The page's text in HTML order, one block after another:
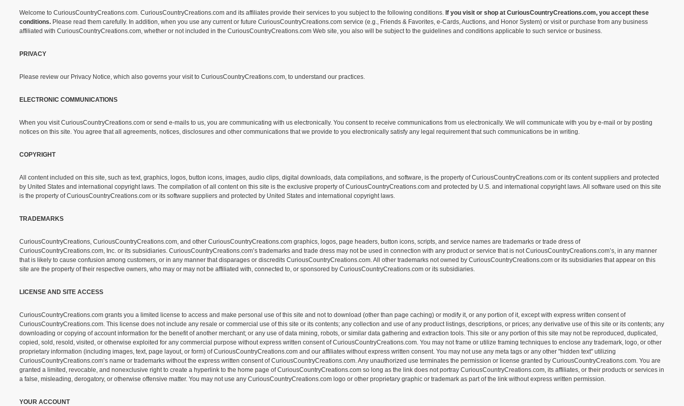
Welcome to CuriousCountryCreations.com. CuriousCountryCreations.com and its affiliates provide their services to you subject to the following conditions. If you visit or shop at CuriousCountryCreations.com, you accept these
conditions. Please read them carefully. In addition, when you use any current or future CuriousCountryCreations.com service (e.g., Friends & Favorites, e-Cards, Auctions, and Honor System) or visit or purchase from any business
affiliated with CuriousCountryCreations.com, whether or not included in the CuriousCountryCreations.com Web site, you also will be subject to the guidelines and conditions applicable to such service or business.
PRIVACY
Please review our Privacy Notice, which also governs your visit to CuriousCountryCreations.com, to understand our practices.
ELECTRONIC COMMUNICATIONS
When you visit CuriousCountryCreations.com or send e-mails to us, you are communicating with us electronically. You consent to receive communications from us electronically. We will communicate with you by e-mail or by posting
notices on this site. You agree that all agreements, notices, disclosures and other communications that we provide to you electronically satisfy any legal requirement that such communications be in writing.
COPYRIGHT
All content included on this site, such as text, graphics, logos, button icons, images, audio clips, digital downloads, data compilations, and software, is the property of CuriousCountryCreations.com or its content suppliers and protected
by United States and international copyright laws. The compilation of all content on this site is the exclusive property of CuriousCountryCreations.com and protected by U.S. and international copyright laws. All software used on this site
is the property of CuriousCountryCreations.com or its software suppliers and protected by United States and international copyright laws.
TRADEMARKS
CuriousCountryCreations, CuriousCountryCreations.com, and other CuriousCountryCreations.com graphics, logos, page headers, button icons, scripts, and service names are trademarks or trade dress of
CuriousCountryCreations.com, Inc. or its subsidiaries. CuriousCountryCreations.com’s trademarks and trade dress may not be used in connection with any product or service that is not CuriousCountryCreations.com’s, in any manner
that is likely to cause confusion among customers, or in any manner that disparages or discredits CuriousCountryCreations.com. All other trademarks not owned by CuriousCountryCreations.com or its subsidiaries that appear on this
site are the property of their respective owners, who may or may not be affiliated with, connected to, or sponsored by CuriousCountryCreations.com or its subsidiaries.
LICENSE AND SITE ACCESS
CuriousCountryCreations.com grants you a limited license to access and make personal use of this site and not to download (other than page caching) or modify it, or any portion of it, except with express written consent of
CuriousCountryCreations.com. This license does not include any resale or commercial use of this site or its contents; any collection and use of any product listings, descriptions, or prices; any derivative use of this site or its contents; any
downloading or copying of account information for the benefit of another merchant; or any use of data mining, robots, or similar data gathering and extraction tools. This site or any portion of this site may not be reproduced, duplicated,
copied, sold, resold, visited, or otherwise exploited for any commercial purpose without express written consent of CuriousCountryCreations.com. You may not frame or utilize framing techniques to enclose any trademark, logo, or other
proprietary information (including images, text, page layout, or form) of CuriousCountryCreations.com and our affiliates without express written consent. You may not use any meta tags or any other "hidden text" utilizing
CuriousCountryCreations.com’s name or trademarks without the express written consent of CuriousCountryCreations.com. Any unauthorized use terminates the permission or license granted by CuriousCountryCreations.com. You are
granted a limited, revocable, and nonexclusive right to create a hyperlink to the home page of CuriousCountryCreations.com so long as the link does not portray CuriousCountryCreations.com, its affiliates, or their products or services in
a false, misleading, derogatory, or otherwise offensive matter. You may not use any CuriousCountryCreations.com logo or other proprietary graphic or trademark as part of the link without express written permission.
YOUR ACCOUNT